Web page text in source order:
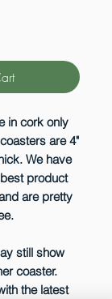
in cork only
are 4"
We have
product
are pretty
still show
coaster.
the latest